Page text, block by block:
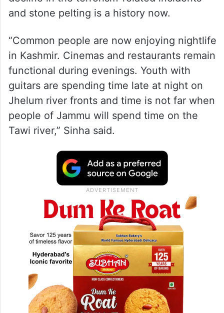
Sinha said that there is a 75 per cent
decline in the terrorism-related incidents
and stone pelting is a history now.
“Common people are now enjoying nightlife
in Kashmir. Cinemas and restaurants remain
functional during evenings. Youth with
guitars are spending time late at night on
Jhelum river fronts and time is not far when
people of Jammu will spend time on the
Tawi river,” Sinha said.